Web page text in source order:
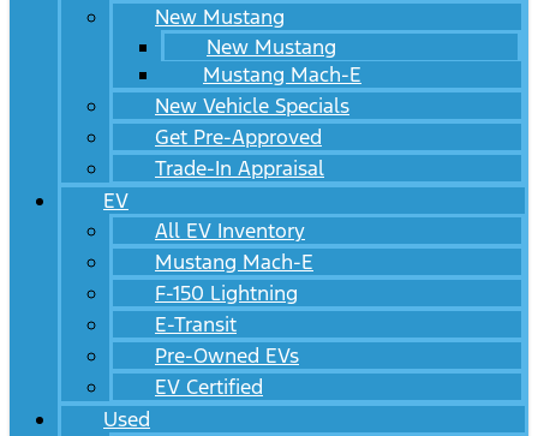
New Mustang
New Mustang
Mustang Mach-E
New Vehicle Specials
Get Pre-Approved
Trade-In Appraisal
EV
All EV Inventory
Mustang Mach-E
F-150 Lightning
E-Transit
Pre-Owned EVs
EV Certified
Used